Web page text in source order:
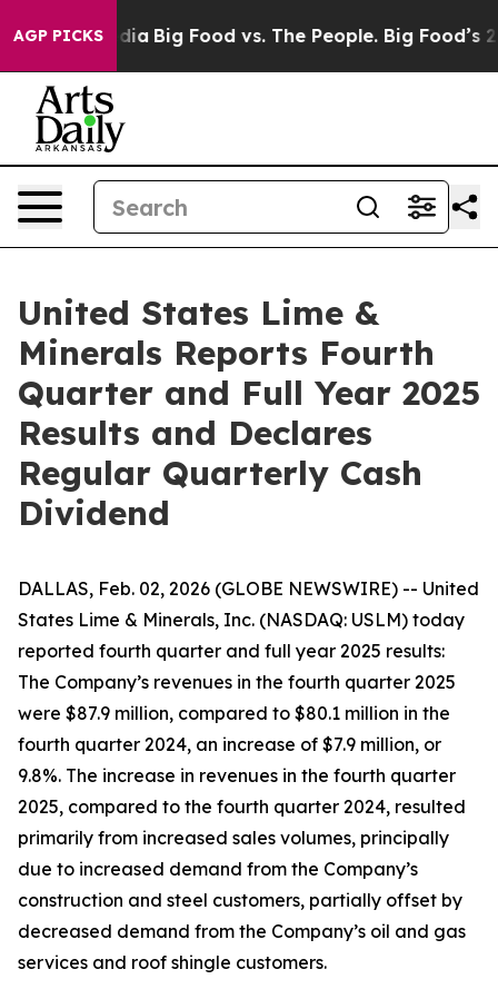
AGP PICKS
Media Big Food vs. The People. Big Food’s 239
United States Lime &
Minerals Reports Fourth
Quarter and Full Year 2025
Results and Declares
Regular Quarterly Cash
Dividend
DALLAS, Feb. 02, 2026 (GLOBE NEWSWIRE) -- United
States Lime & Minerals, Inc. (NASDAQ: USLM) today
reported fourth quarter and full year 2025 results:
The Company’s revenues in the fourth quarter 2025
were $87.9 million, compared to $80.1 million in the
fourth quarter 2024, an increase of $7.9 million, or
9.8%. The increase in revenues in the fourth quarter
2025, compared to the fourth quarter 2024, resulted
primarily from increased sales volumes, principally
due to increased demand from the Company’s
construction and steel customers, partially offset by
decreased demand from the Company’s oil and gas
services and roof shingle customers.